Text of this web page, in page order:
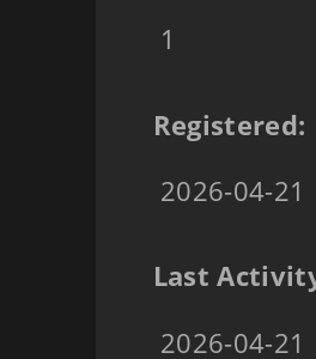
1
Registered:
2026-04-21
Last
2026-04-21